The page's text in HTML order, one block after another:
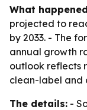
What
projected to
by 2033. - The
annual growth
outlook reflects
clean-label and
The details: -